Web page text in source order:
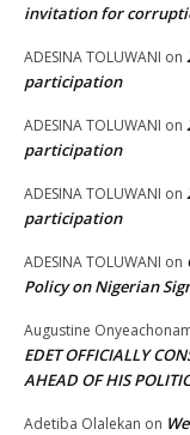
invitation for
ADESINA TOLUWANI on
participation
ADESINA TOLUWANI on
participation
ADESINA TOLUWANI on
participation
ADESINA TOLUWANI on
Policy on Nigerian
Augustine
EDET OFFICIALLY
AHEAD OF HIS
Adetiba Olalekan on